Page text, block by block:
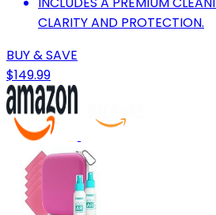
CLARITY AND PROTECTION.
BUY & SAVE
$149.99